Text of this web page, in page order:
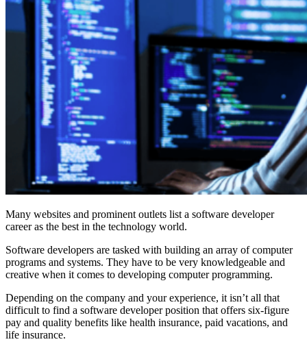
Many websites and prominent outlets list a software developer
career as the best in the technology world.
Software developers are tasked with building an array of computer
programs and systems. They have to be very knowledgeable and
creative when it comes to developing computer programming.
Depending on the company and your experience, it isn’t all that
difficult to find a software developer position that offers six-figure
pay and quality benefits like health insurance, paid vacations, and
life insurance.